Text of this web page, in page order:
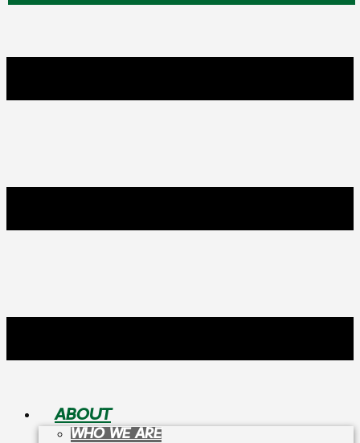
ABOUT
WHO WE ARE